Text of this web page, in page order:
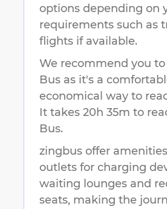
options depending on
requirements such as
flights if available.
We recommend you
Bus as it's a
economical way to
It takes 20h 35m to
Bus.
zingbus offer
outlets for charging
waiting lounges and
seats, making the